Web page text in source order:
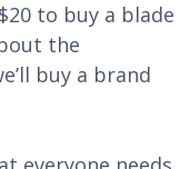
to buy a blade
the
buy a brand